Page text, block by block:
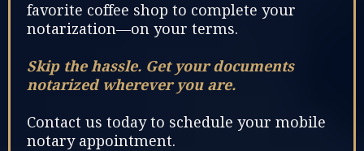
favorite coffee shop to complete your
notarization—on your terms.
Skip the hassle. Get your documents
notarized wherever you are.
Contact us today to schedule your mobile
notary appointment.